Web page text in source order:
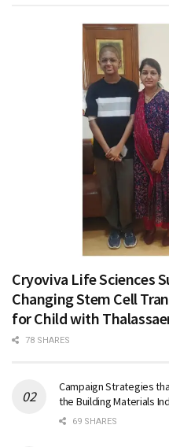
Cryoviva Life Sciences
Changing Stem Cell
for Child with
78 SHARES
Campaign Strategies
the Building Materials
69 SHARES